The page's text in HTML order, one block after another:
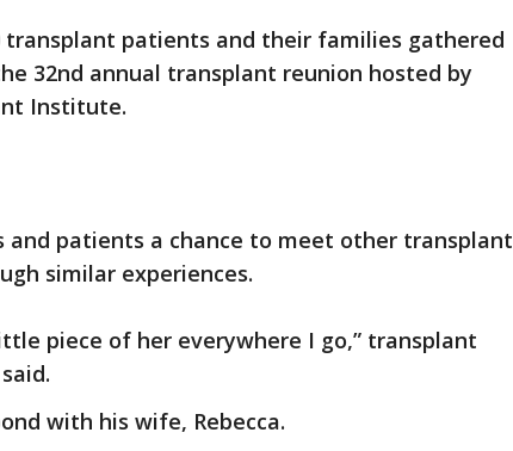
transplant patients and their families gathered
32nd annual transplant reunion hosted by
Institute.
and patients a chance to meet other transplant
similar experiences.
piece of her everywhere I go,” transplant
with his wife, Rebecca.